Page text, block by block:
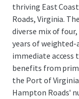
thriving East
Roads, Virginia.
diverse mix of
years of
immediate
benefits from
the Port of
Hampton Roads'